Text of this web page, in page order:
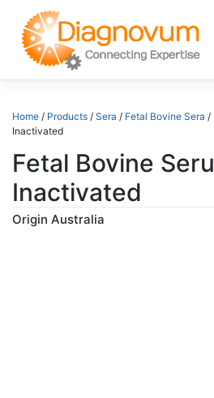
content
Home / Products / Sera / Fetal Bovine Sera /
Inactivated
Fetal Bovine
Inactivated
Origin Australia